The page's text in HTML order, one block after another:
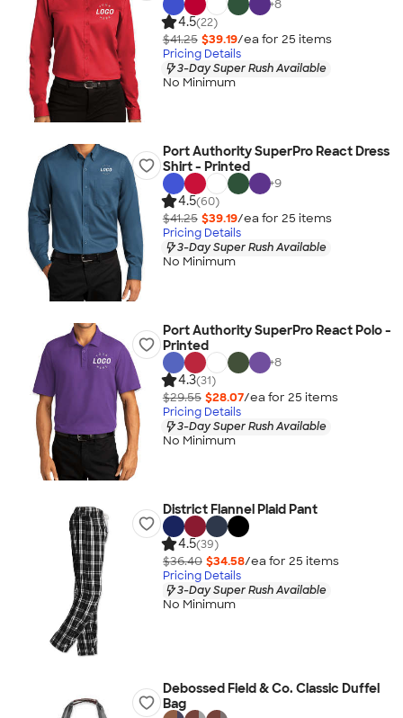
+8
4.5(22)
$41.25 $39.19/ea for 25 items
Pricing Details
3-Day Super Rush Available
No Minimum
Port Authority SuperPro React Dress
Shirt - Printed
+9
4.5(60)
$41.25 $39.19/ea for 25 items
Pricing Details
3-Day Super Rush Available
No Minimum
Port Authority SuperPro React Polo -
Printed
+8
4.3(31)
$29.55 $28.07/ea for 25 items
Pricing Details
3-Day Super Rush Available
No Minimum
District Flannel Plaid Pant
4.5(39)
$36.40 $34.58/ea for 25 items
Pricing Details
3-Day Super Rush Available
No Minimum
Debossed Field & Co. Classic Duffel
Bag